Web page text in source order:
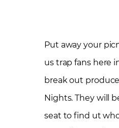
Put away your
us trap fans here
break out
Nights. They will
seat to find ut